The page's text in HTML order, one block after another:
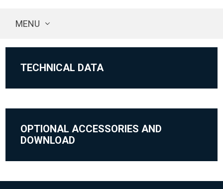
MENU
TECHNICAL DATA
OPTIONAL ACCESSORIES AND
DOWNLOAD